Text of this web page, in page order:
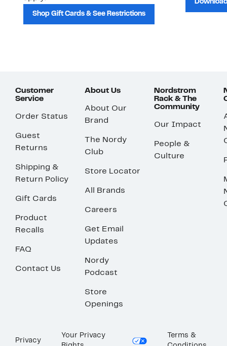
Shop Gift Cards & See Restrictions
Customer
Service
Order Status
Guest
Returns
Shipping &
Return Policy
Gift Cards
Product
Recalls
FAQ
Contact Us
About Us
About Our
Brand
The Nordy
Club
Store Locator
All Brands
Careers
Get Email
Updates
Nordy
Podcast
Store
Openings
Nordstrom
Rack & The
Community
Our Impact
People &
Culture
Privacy
Your Privacy
Terms &